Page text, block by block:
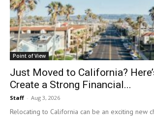
Point of View
Just Moved to California?
Create a Strong Financial...
Staff - Aug 3, 2026
Relocating to California can be an exciting new